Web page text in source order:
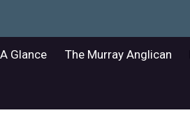
Glance The Murray Anglican